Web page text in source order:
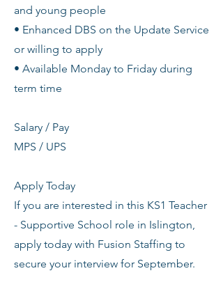
and young people
• Enhanced DBS on the Update Service
or willing to apply
• Available Monday to Friday during
term time
Salary / Pay
MPS / UPS
Apply Today
If you are interested in this KS1 Teacher
- Supportive School role in Islington,
apply today with Fusion Staffing to
secure your interview for September.